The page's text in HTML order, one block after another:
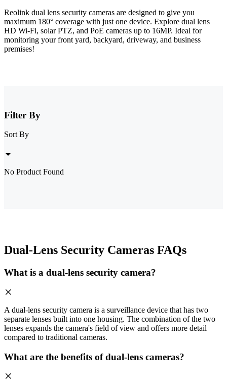
Reolink dual lens security cameras are designed to give you
maximum 180° coverage with just one device. Explore dual lens
HD Wi-Fi, solar PTZ, and PoE cameras up to 16MP. Ideal for
monitoring your front yard, backyard, driveway, and business
premises!
Filter By
Sort By
No Product Found
Dual-Lens Security Cameras FAQs
What is a dual-lens security camera?
A dual-lens security camera is a surveillance device that has two
separate lenses built into one housing. The combination of the two
lenses expands the camera's field of view and offers more detail
compared to traditional cameras.
What are the benefits of dual-lens cameras?